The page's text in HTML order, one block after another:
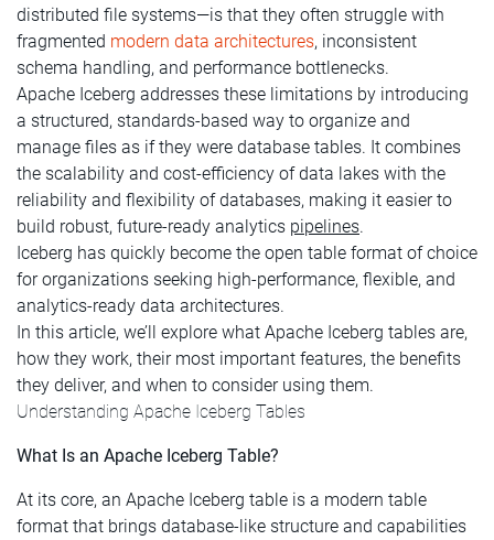
distributed file systems—is that they often struggle with
fragmented modern data architectures, inconsistent
schema handling, and performance bottlenecks.
Apache Iceberg addresses these limitations by introducing
a structured, standards-based way to organize and
manage files as if they were database tables. It combines
the scalability and cost-efficiency of data lakes with the
reliability and flexibility of databases, making it easier to
build robust, future-ready analytics pipelines.
Iceberg has quickly become the open table format of choice
for organizations seeking high-performance, flexible, and
analytics-ready data architectures.
In this article, we’ll explore what Apache Iceberg tables are,
how they work, their most important features, the benefits
they deliver, and when to consider using them.
Understanding Apache Iceberg Tables
What Is an Apache Iceberg Table?
At its core, an Apache Iceberg table is a modern table
format that brings database-like structure and capabilities